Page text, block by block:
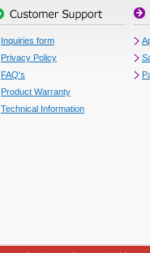
Inquiries form
Privacy Policy
FAQ's
Product Warranty
Technical Information